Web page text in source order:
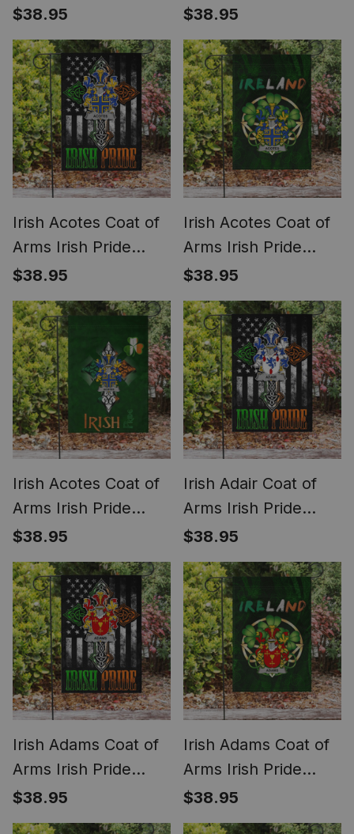
Garden Flag Irish
Shamrock Flag
$38.95
Garden Flag
Shamrock Ireland
Flag
$38.95
Irish Acotes Coat of
Arms Irish Pride
Garden Flag Irish
American Flag
$38.95
Irish Acotes Coat of
Arms Irish Pride
Garden Flag Irish
Shamrock Flag
$38.95
Irish Acotes Coat of
Arms Irish Pride
Garden Flag
Shamrock Ireland
Flag
$38.95
Irish Adair Coat of
Arms Irish Pride
Garden Flag Irish
American Flag
$38.95
Irish Adams Coat of
Arms Irish Pride
Garden Flag Irish
American Flag
$38.95
Irish Adams Coat of
Arms Irish Pride
Garden Flag Irish
Shamrock Flag
$38.95